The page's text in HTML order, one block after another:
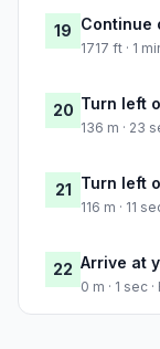
19 Continue
1717 ft · 1
20 Turn left
136 m · 23
21 Turn left
116 m · 11
22 Arrive at
0 m · 1 sec